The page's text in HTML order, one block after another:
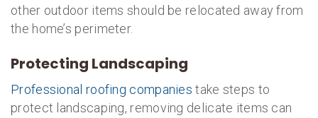
other outdoor items should be relocated away from
the home’s perimeter.
Protecting Landscaping
Professional roofing companies take steps to
protect landscaping, removing delicate items can